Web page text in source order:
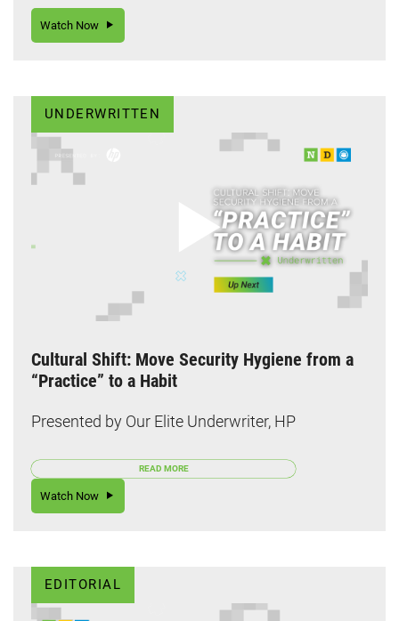
Watch Now
UNDERWRITTEN
Cultural Shift: Move Security Hygiene from a
“Practice” to a Habit
Presented by Our Elite Underwriter, HP
READ MORE
Watch Now
EDITORIAL